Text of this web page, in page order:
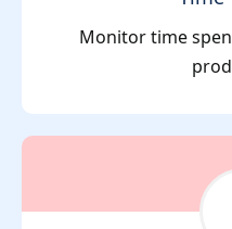
Monitor time